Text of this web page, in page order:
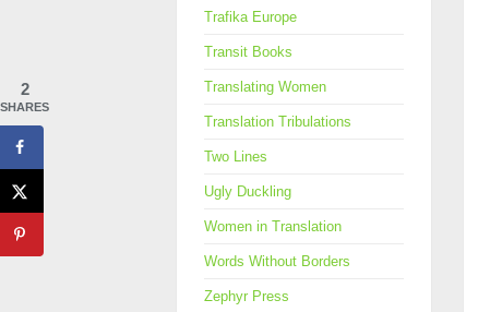
Trafika Europe
Transit Books
Translating Women
Translation Tribulations
Two Lines
Ugly Duckling
Women in Translation
Words Without Borders
Zephyr Press
2
SHARES